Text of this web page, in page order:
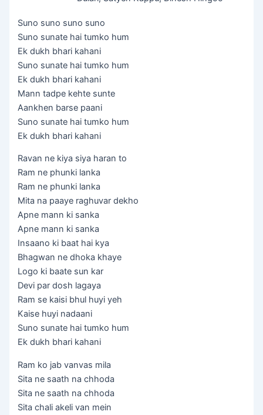
Suno suno suno suno
Suno sunate hai tumko hum
Ek dukh bhari kahani
Suno sunate hai tumko hum
Ek dukh bhari kahani
Mann tadpe kehte sunte
Aankhen barse paani
Suno sunate hai tumko hum
Ek dukh bhari kahani
Ravan ne kiya siya haran to
Ram ne phunki lanka
Ram ne phunki lanka
Mita na paaye raghuvar dekho
Apne mann ki sanka
Apne mann ki sanka
Insaano ki baat hai kya
Bhagwan ne dhoka khaye
Logo ki baate sun kar
Devi par dosh lagaya
Ram se kaisi bhul huyi yeh
Kaise huyi nadaani
Suno sunate hai tumko hum
Ek dukh bhari kahani
Ram ko jab vanvas mila
Sita ne saath na chhoda
Sita ne saath na chhoda
Sita chali akeli van mein